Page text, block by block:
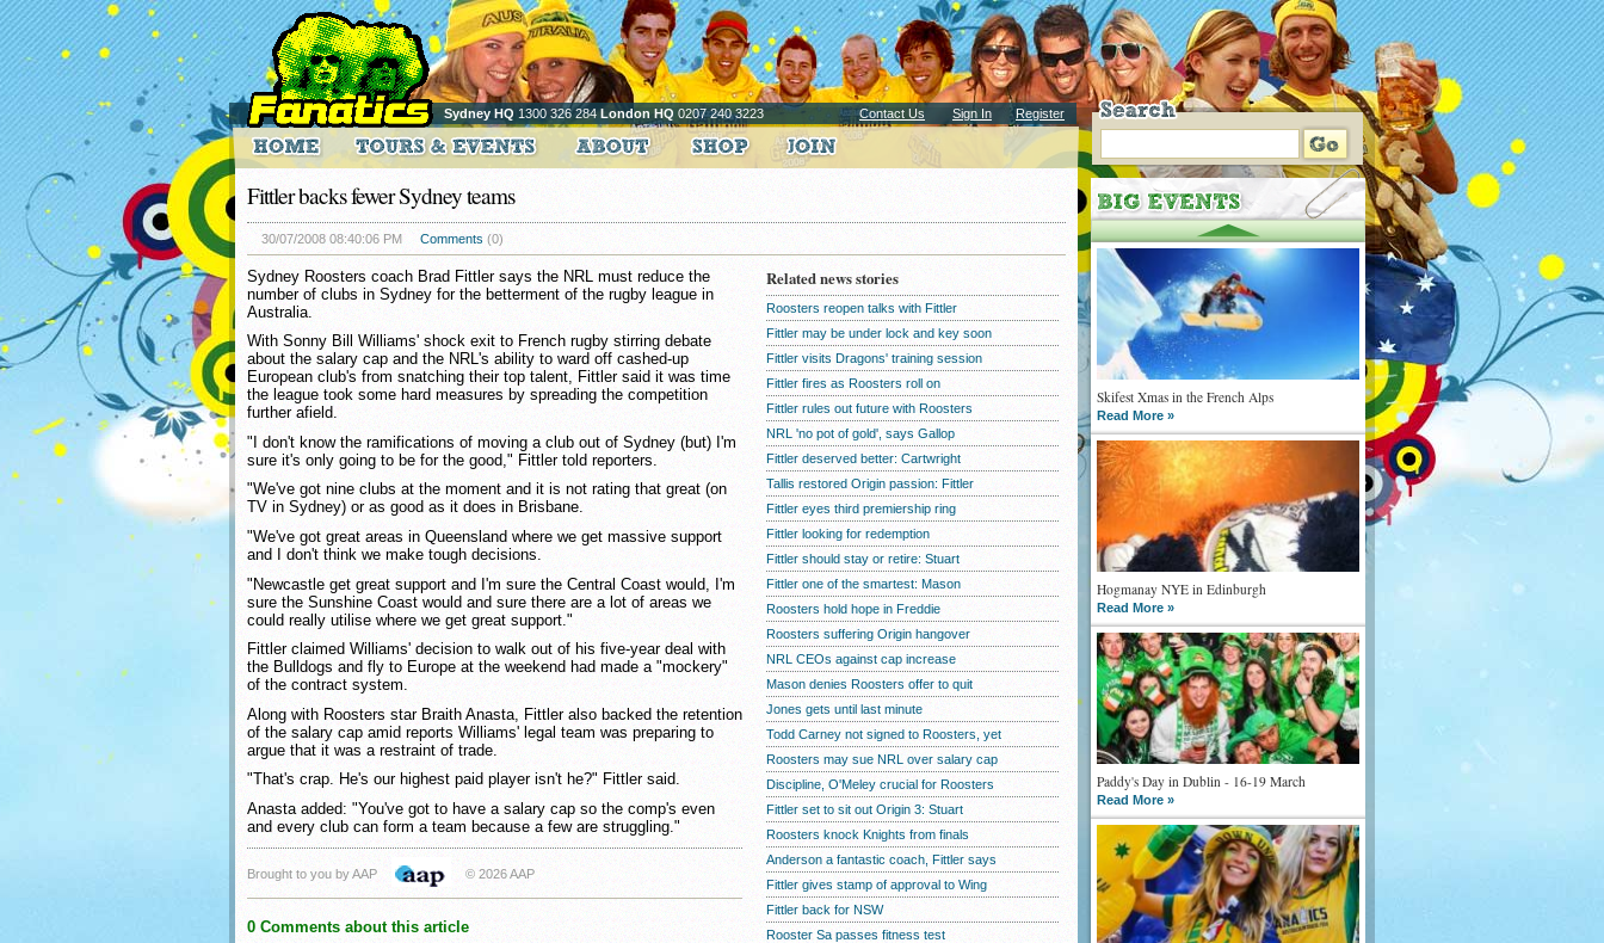
Sydney HQ 1300 326 284London HQ 0207 240 3223 Contact Us Sign In Register
Skifest Xmas in the French Alps
Read More »
Hogmanay NYE in Edinburgh
Read More »
Paddy's Day in Dublin - 16-19 March
Read More »
Fittler backs fewer Sydney teams
30/07/2008 08:40:06 PM Comments (0)
Sydney Roosters coach Brad Fittler says the NRL must reduce the
number of clubs in Sydney for the betterment of the rugby league in
Australia.
With Sonny Bill Williams' shock exit to French rugby stirring debate
about the salary cap and the NRL's ability to ward off cashed-up
European club's from snatching their top talent, Fittler said it was time
the league took some hard measures by spreading the competition
further afield.
"I don't know the ramifications of moving a club out of Sydney (but) I'm
sure it's only going to be for the good," Fittler told reporters.
"We've got nine clubs at the moment and it is not rating that great (on
TV in Sydney) or as good as it does in Brisbane.
"We've got great areas in Queensland where we get massive support
and I don't think we make tough decisions.
"Newcastle get great support and I'm sure the Central Coast would, I'm
sure the Sunshine Coast would and sure there are a lot of areas we
could really utilise where we get great support."
Fittler claimed Williams' decision to walk out of his five-year deal with
the Bulldogs and fly to Europe at the weekend had made a "mockery"
of the contract system.
Along with Roosters star Braith Anasta, Fittler also backed the retention
of the salary cap amid reports Williams' legal team was preparing to
argue that it was a restraint of trade.
"That's crap. He's our highest paid player isn't he?" Fittler said.
Anasta added: "You've got to have a salary cap so the comp's even
and every club can form a team because a few are struggling."
Brought to you by AAP © 2026 AAP
0 Comments about this article
Related news stories
Roosters reopen talks with Fittler
Fittler may be under lock and key soon
Fittler visits Dragons' training session
Fittler fires as Roosters roll on
Fittler rules out future with Roosters
NRL 'no pot of gold', says Gallop
Fittler deserved better: Cartwright
Tallis restored Origin passion: Fittler
Fittler eyes third premiership ring
Fittler looking for redemption
Fittler should stay or retire: Stuart
Fittler one of the smartest: Mason
Roosters hold hope in Freddie
Roosters suffering Origin hangover
NRL CEOs against cap increase
Mason denies Roosters offer to quit
Jones gets until last minute
Todd Carney not signed to Roosters, yet
Roosters may sue NRL over salary cap
Discipline, O'Meley crucial for Roosters
Fittler set to sit out Origin 3: Stuart
Roosters knock Knights from finals
Anderson a fantastic coach, Fittler says
Fittler gives stamp of approval to Wing
Fittler back for NSW
Rooster Sa passes fitness test